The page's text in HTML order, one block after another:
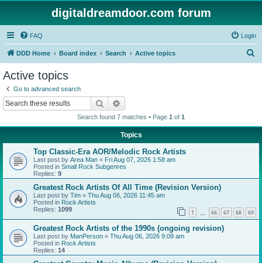
digitaldreamdoor.com forum
FAQ Login
DDD Home Board index Search Active topics
Active topics
Go to advanced search
Search
Search found 7 matches • Page 1 of 1
Topics
Top Classic-Era AOR/Melodic Rock Artists
Last post by Area Man « Fri Aug 07, 2026 1:58 am
Posted in Small Rock Subgenres
Replies: 9
Greatest Rock Artists Of All Time (Revision Version)
Last post by Tim « Thu Aug 06, 2026 11:45 am
Posted in Rock Artists
Replies: 1099 1 66 67 68 69
Greatest Rock Artists of the 1990s (ongoing revision)
Last post by ManPerson « Thu Aug 06, 2026 9:09 am
Posted in Rock Artists
Replies: 14